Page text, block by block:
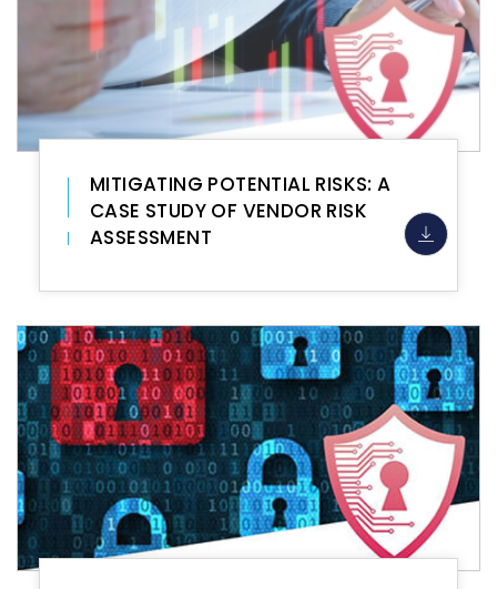
MITIGATING POTENTIAL RISKS: A
CASE STUDY OF VENDOR RISK
ASSESSMENT